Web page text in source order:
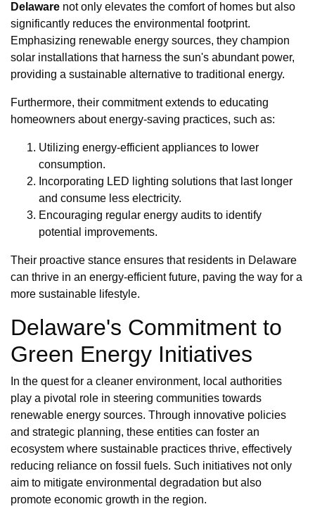
Delaware not only elevates the comfort of homes but also
significantly reduces the environmental footprint.
Emphasizing renewable energy sources, they champion
solar installations that harness the sun's abundant power,
providing a sustainable alternative to traditional energy.
Furthermore, their commitment extends to educating
homeowners about energy-saving practices, such as:
Utilizing energy-efficient appliances to lower
consumption.
Incorporating LED lighting solutions that last longer
and consume less electricity.
Encouraging regular energy audits to identify
potential improvements.
Their proactive stance ensures that residents in Delaware
can thrive in an energy-efficient future, paving the way for a
more sustainable lifestyle.
Delaware's Commitment to
Green Energy Initiatives
In the quest for a cleaner environment, local authorities
play a pivotal role in steering communities towards
renewable energy sources. Through innovative policies
and strategic planning, these entities can foster an
ecosystem where sustainable practices thrive, effectively
reducing reliance on fossil fuels. Such initiatives not only
aim to mitigate environmental degradation but also
promote economic growth in the region.